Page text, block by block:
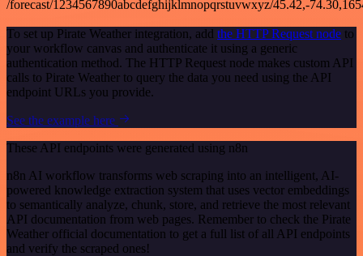
/forecast/1234567890abcdefghijklmnopqrstuvwxyz/45.42,-
To set up Pirate Weather integration, add the HTTP Request node to
your workflow canvas and authenticate it using a generic
authentication method. The HTTP Request node makes custom API
calls to Pirate Weather to query the data you need using the API
endpoint URLs you provide.
See the example here
These API endpoints were generated using n8n
n8n AI workflow transforms web scraping into an intelligent, AI-
powered knowledge extraction system that uses vector embeddings
to semantically analyze, chunk, store, and retrieve the most relevant
API documentation from web pages. Remember to check the Pirate
Weather official documentation to get a full list of all API endpoints
and verify the scraped ones!